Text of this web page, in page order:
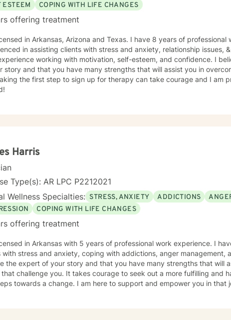
ESTEEM
COPING WITH LIFE CHANGES
offering treatment
in Arkansas, Arizona and Texas. I have 8 years of professional
in assisting clients with stress and anxiety, relationship issues,
working with motivation, self-esteem, and confidence. I
story and that you have many strengths that will assist you in
the first step to sign up for therapy can take courage and I am
Harris
Type(s): AR LPC P2212021
Wellness Specialties: STRESS, ANXIETY ADDICTIONS
COPING WITH LIFE CHANGES
offering treatment
in Arkansas with 5 years of professional work experience. I
stress and anxiety, coping with addictions, anger management, and depression. I believe that
the expert of your story and that you have many strengths that will
challenge you. It takes courage to seek out a more fulfilling and
towards a change. I am here to support and empower you in that